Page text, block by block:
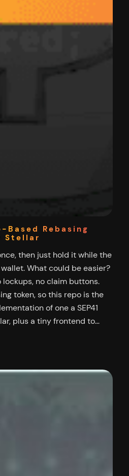
Based Rebasing
Stellar
then just hold it while the
What could be easier?
lockups, no claim buttons.
token, so this repo is the
of one a SEP41
plus a tiny frontend to…